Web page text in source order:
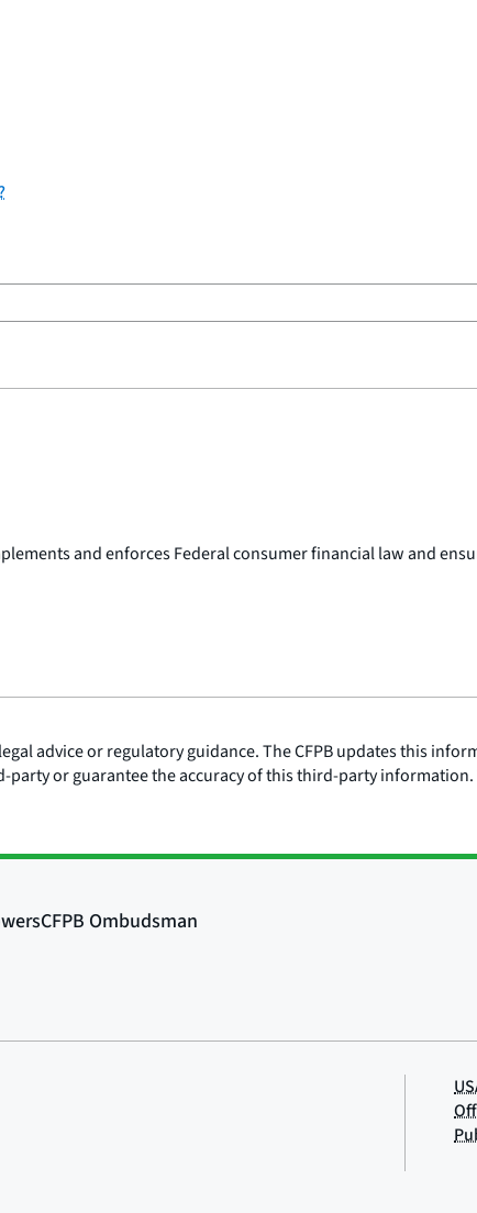
and enforces Federal consumer financial law and
advice or regulatory guidance. The CFPB updates this
or guarantee the accuracy of this third-party